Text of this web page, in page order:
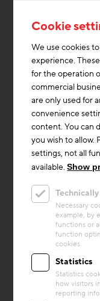
Project
Am
The
be integrated
The focus is o...
Building materials
Cookie
We use cookies
experience.
for the operation
commercial
are only used for
convenience
content. You can
you wish to allow.
settings, not all
available.Show
Necessary
example, by
functions or
function
cookies.
Statistics
Statistics
how visitors
reporting